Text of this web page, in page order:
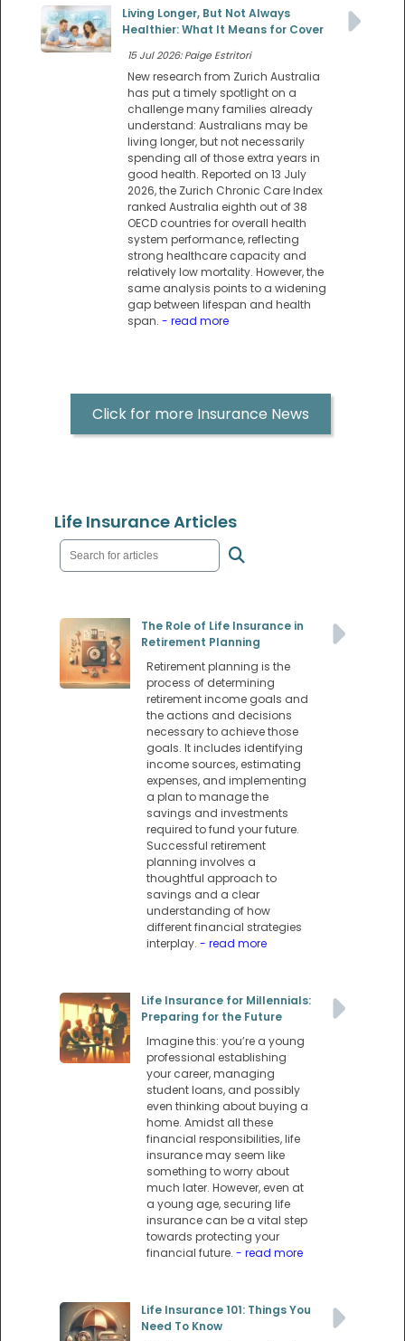
Living Longer, But Not Always
Healthier: What It Means for Cover
15 Jul 2026: Paige Estritori
New research from Zurich Australia
has put a timely spotlight on a
challenge many families already
understand: Australians may be
living longer, but not necessarily
spending all of those extra years in
good health. Reported on 13 July
2026, the Zurich Chronic Care Index
ranked Australia eighth out of 38
OECD countries for overall health
system performance, reflecting
strong healthcare capacity and
relatively low mortality. However, the
same analysis points to a widening
gap between lifespan and health
span. - read more
Click for more Insurance News
Life Insurance Articles
The Role of Life Insurance in
Retirement Planning
Retirement planning is the
process of determining
retirement income goals and
the actions and decisions
necessary to achieve those
goals. It includes identifying
income sources, estimating
expenses, and implementing
a plan to manage the
savings and investments
required to fund your future.
Successful retirement
planning involves a
thoughtful approach to
savings and a clear
understanding of how
different financial strategies
interplay. - read more
Life Insurance for Millennials:
Preparing for the Future
Imagine this: you’re a young
professional establishing
your career, managing
student loans, and possibly
even thinking about buying a
home. Amidst all these
financial responsibilities, life
insurance may seem like
something to worry about
much later. However, even at
a young age, securing life
insurance can be a vital step
towards protecting your
financial future. - read more
Life Insurance 101: Things You
Need To Know